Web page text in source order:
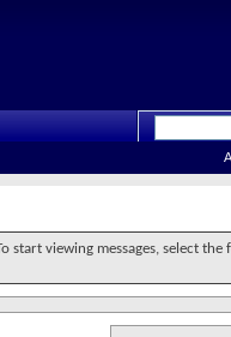
start viewing messages, select the